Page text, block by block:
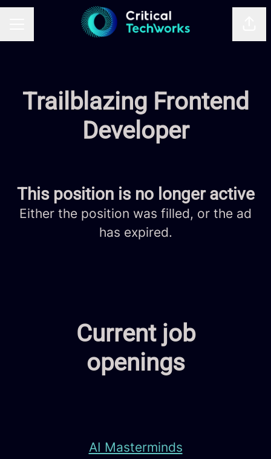
Trailblazing Frontend
Developer
This position is no longer active
Either the position was filled, or the ad
has expired.
Current job
openings
AI Masterminds